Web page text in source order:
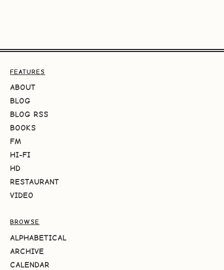
FEATURES
ABOUT
BLOG
BLOG RSS
BOOKS
FM
HI-FI
HD
RESTAURANT
VIDEO
BROWSE
ALPHABETICAL
ARCHIVE
CALENDAR